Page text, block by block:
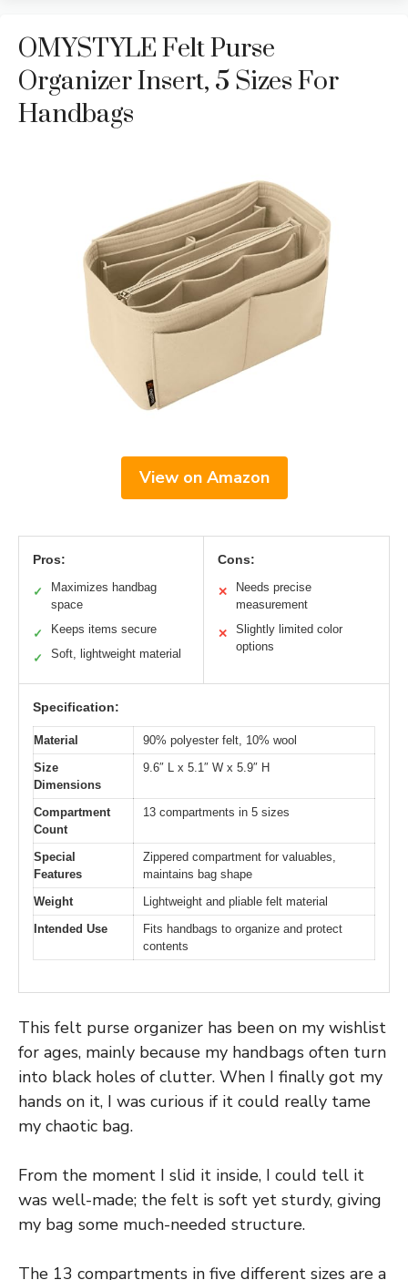
OMYSTYLE Felt Purse
Organizer Insert, 5 Sizes For
Handbags
View on Amazon
Pros:
✓
Maximizes handbag
space
✓ Keeps items secure
✓ Soft, lightweight material
Cons:
✕
Needs precise
measurement
✕
Slightly limited color
options
Specification:
Material
90% polyester felt, 10% wool
Size
Dimensions
9.6″ L x 5.1″ W x 5.9″ H
Compartment
Count
13 compartments in 5 sizes
Special
Features
Zippered compartment for valuables,
maintains bag shape
Weight
Lightweight and pliable felt material
Intended Use
Fits handbags to organize and protect
contents
This felt purse organizer has been on my wishlist
for ages, mainly because my handbags often turn
into black holes of clutter. When I finally got my
hands on it, I was curious if it could really tame
my chaotic bag.
From the moment I slid it inside, I could tell it
was well-made; the felt is soft yet sturdy, giving
my bag some much-needed structure.
The 13 compartments in five different sizes are a